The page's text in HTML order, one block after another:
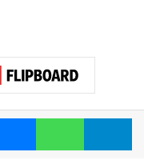
Messenger